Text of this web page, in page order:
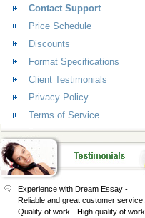
Contact Support
Price Schedule
Discounts
Format Specifications
Client Testimonials
Privacy Policy
Terms of Service
Experience with Dream Essay -
Reliable and great customer service.
Quality of work - High quality of work.